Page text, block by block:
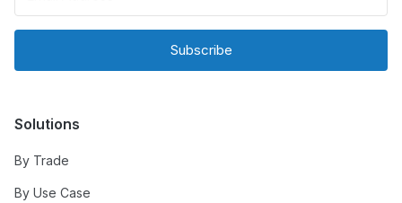
Subscribe
Solutions
By Trade
By Use Case